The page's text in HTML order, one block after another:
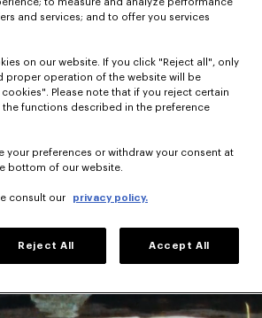
to measure and analyze performance
and services; and to offer you services
on our website. If you click "Reject all", only
proper operation of the website will be
Please note that if you reject certain
functions described in the preference
your preferences or withdraw your consent at
bottom of our website.
consult our privacy policy.
Reject All Accept All